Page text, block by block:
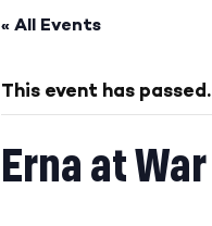
« All Events
This event has passed.
Erna at War